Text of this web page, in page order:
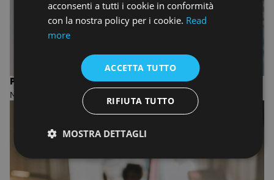
PHOTOGRAPHY
MASTER OF FINE ARTS
acconsenti a tutti i cookie in conformità
con la nostra policy per i cookie. Read
more
ACCETTA TUTTO
RIFIUTA TUTTO
MOSTRA DETTAGLI